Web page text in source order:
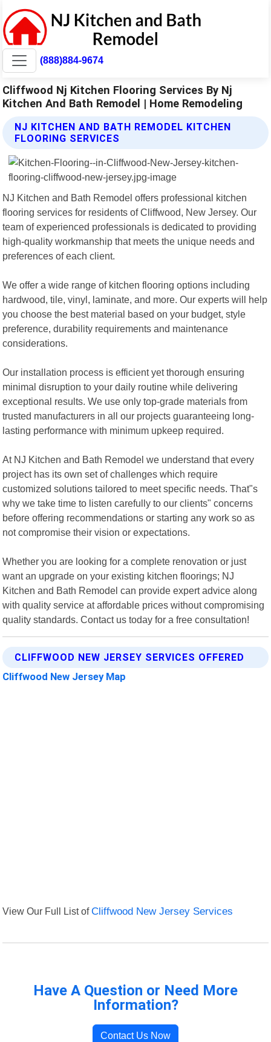
(888)884-9674
Cliffwood Nj Kitchen Flooring Services By Nj
Kitchen And Bath Remodel | Home Remodeling
NJ KITCHEN AND BATH REMODEL KITCHEN
FLOORING SERVICES
NJ Kitchen and Bath Remodel offers professional kitchen
flooring services for residents of Cliffwood, New Jersey. Our
team of experienced professionals is dedicated to providing
high-quality workmanship that meets the unique needs and
preferences of each client.
We offer a wide range of kitchen flooring options including
hardwood, tile, vinyl, laminate, and more. Our experts will help
you choose the best material based on your budget, style
preference, durability requirements and maintenance
considerations.
Our installation process is efficient yet thorough ensuring
minimal disruption to your daily routine while delivering
exceptional results. We use only top-grade materials from
trusted manufacturers in all our projects guaranteeing long-
lasting performance with minimum upkeep required.
At NJ Kitchen and Bath Remodel we understand that every
project has its own set of challenges which require
customized solutions tailored to meet specific needs. That"s
why we take time to listen carefully to our clients" concerns
before offering recommendations or starting any work so as
not compromise their vision or expectations.
Whether you are looking for a complete renovation or just
want an upgrade on your existing kitchen floorings; NJ
Kitchen and Bath Remodel can provide expert advice along
with quality service at affordable prices without compromising
quality standards. Contact us today for a free consultation!
CLIFFWOOD NEW JERSEY SERVICES OFFERED
Cliffwood New Jersey Map
View Our Full List ofCliffwood New Jersey Services
Have A Question or Need More
Information?
Contact Us Now